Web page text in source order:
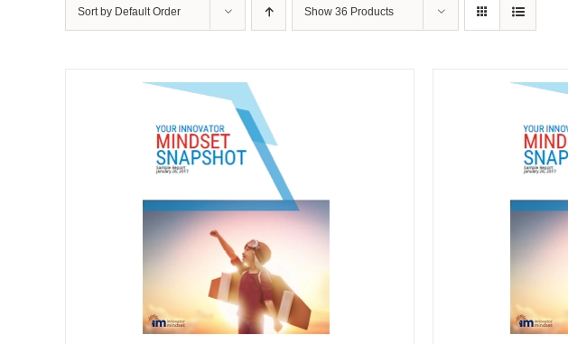
Sort by Default Order Show 36 Products